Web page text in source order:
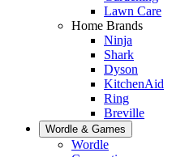
Lawn Care
Home Brands
Ninja
Shark
Dyson
KitchenAid
Ring
Breville
Wordle & Games
Wordle